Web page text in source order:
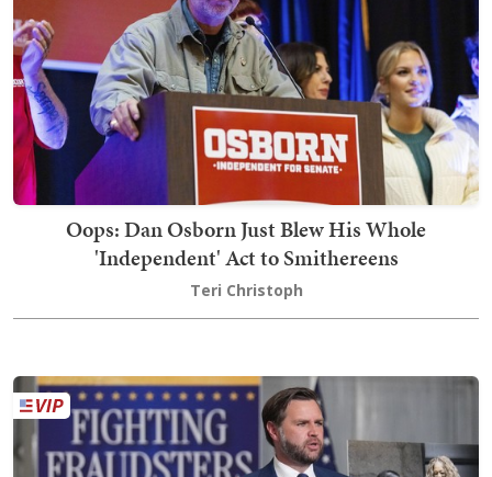
Oops: Dan Osborn Just Blew His Whole
'Independent' Act to Smithereens
Teri Christoph